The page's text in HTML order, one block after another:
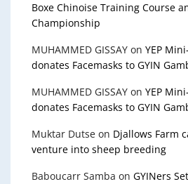
Boxe Chinoise Training Course
Championship
MUHAMMED GISSAY on YEP
donates Facemasks to GYIN
MUHAMMED GISSAY on YEP
donates Facemasks to GYIN
Muktar Dutse on Djallows Farm
venture into sheep breeding
Baboucarr Samba on GYINers